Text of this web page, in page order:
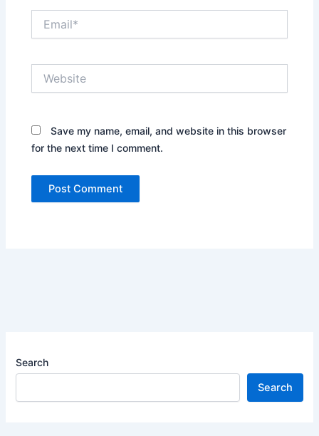
Save my name, email, and website in this browser
for the next time I comment.
Search
Search